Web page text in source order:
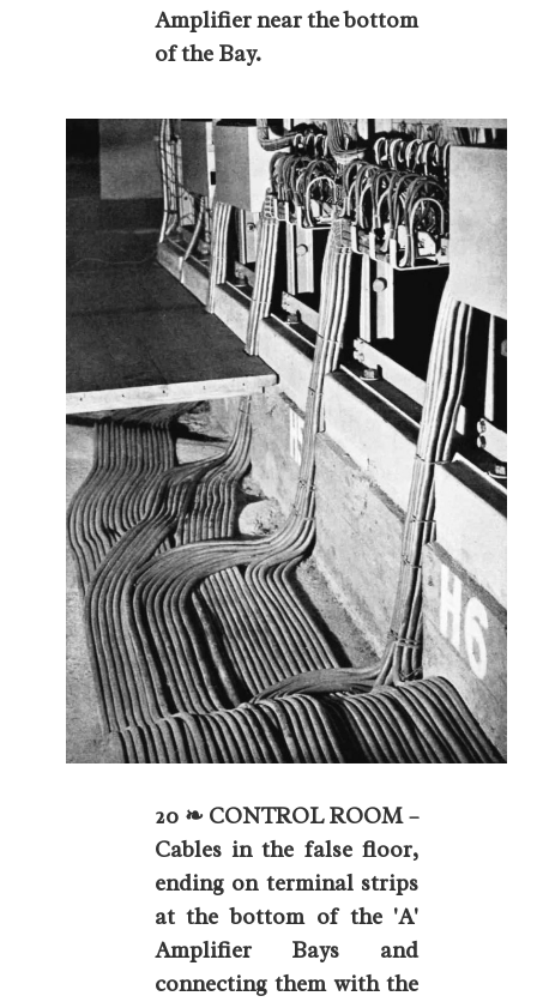
Amplifier near the bottom
of the Bay.
20 ❧ CONTROL ROOM –
Cables in the false floor,
ending on terminal strips
at the bottom of the 'A'
Amplifier Bays and
connecting them with the